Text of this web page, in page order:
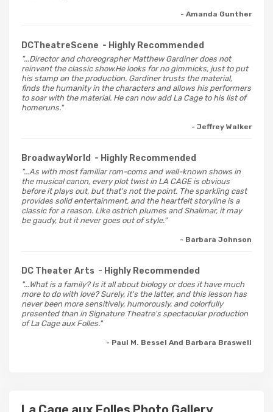
- Amanda Gunther
DCTheatreScene - Highly Recommended
"...Director and choreographer Matthew Gardiner does not
reinvent the classic show.He looks for no gimmicks, just to put
his stamp on the production. Gardiner trusts the material,
finds the humanity in the characters and allows his performers
to soar with the material. He can now add La Cage to his list of
homeruns."
- Jeffrey Walker
BroadwayWorld - Highly Recommended
"...As with most familiar rom-coms and well-known shows in
the musical canon, every plot twist in LA CAGE is obvious
before it plays out, but that's not the point. The sparkling cast
provides solid entertainment, and the heartfelt storyline is a
classic for a reason. Like ostrich plumes and Shalimar, it may
be gaudy, but it never goes out of style."
- Barbara Johnson
DC Theater Arts - Highly Recommended
"...What is a family? Is it all about biology or does it have much
more to do with love? Surely, it's the latter, and this lesson has
never been more sensitively, humorously, and colorfully
presented than in Signature Theatre's spectacular production
of La Cage aux Folles."
- Paul M. Bessel And Barbara Braswell